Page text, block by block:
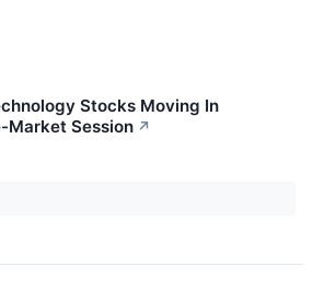
Stocks Moving In
Market Session ↗